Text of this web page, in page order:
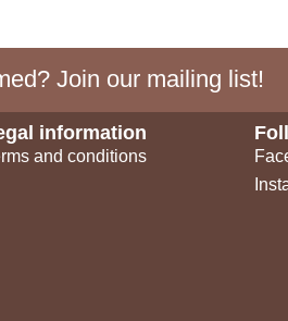
Join our mailing list!
information
and conditions